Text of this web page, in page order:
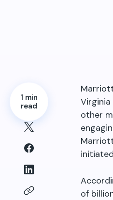
1 min
read
other
of